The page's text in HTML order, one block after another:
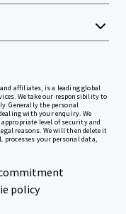
affiliates, is a leading global
We take our responsibility to
Generally the personal
with your enquiry. We
level of security and
reasons. We will then delete it
processes your personal data,
policy